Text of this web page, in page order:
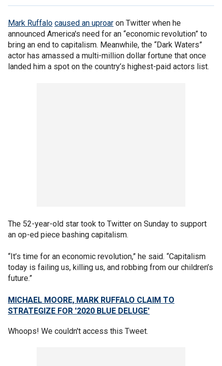
Mark Ruffalo caused an uproar on Twitter when he
announced America's need for an “economic revolution” to
bring an end to capitalism. Meanwhile, the “Dark Waters”
actor has amassed a multi-million dollar fortune that once
landed him a spot on the country’s highest-paid actors list.
The 52-year-old star took to Twitter on Sunday to support
an op-ed piece bashing capitalism.
“It’s time for an economic revolution,” he said. “Capitalism
today is failing us, killing us, and robbing from our children’s
future.”
MICHAEL MOORE, MARK RUFFALO CLAIM TO
STRATEGIZE FOR '2020 BLUE DELUGE'
Whoops! We couldn't access this Tweet.